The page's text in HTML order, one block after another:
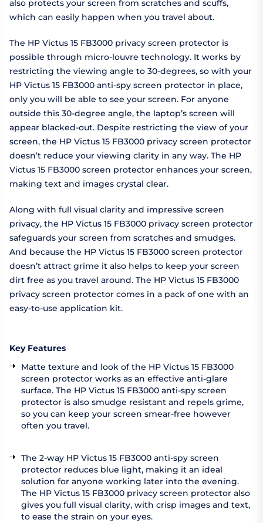
also protects your screen from scratches and scuffs,
which can easily happen when you travel about.
The HP Victus 15 FB3000 privacy screen protector is
possible through micro-louvre technology. It works by
restricting the viewing angle to 30-degrees, so with your
HP Victus 15 FB3000 anti-spy screen protector in place,
only you will be able to see your screen. For anyone
outside this 30-degree angle, the laptop’s screen will
appear blacked-out. Despite restricting the view of your
screen, the HP Victus 15 FB3000 privacy screen protector
doesn’t reduce your viewing clarity in any way. The HP
Victus 15 FB3000 screen protector enhances your screen,
making text and images crystal clear.
Along with full visual clarity and impressive screen
privacy, the HP Victus 15 FB3000 privacy screen protector
safeguards your screen from scratches and smudges.
And because the HP Victus 15 FB3000 screen protector
doesn’t attract grime it also helps to keep your screen
dirt free as you travel around. The HP Victus 15 FB3000
privacy screen protector comes in a pack of one with an
easy-to-use application kit.
Key Features
Matte texture and look of the HP Victus 15 FB3000
screen protector works as an effective anti-glare
surface. The HP Victus 15 FB3000 anti-spy screen
protector is also smudge resistant and repels grime,
so you can keep your screen smear-free however
often you travel.
The 2-way HP Victus 15 FB3000 anti-spy screen
protector reduces blue light, making it an ideal
solution for anyone working later into the evening.
The HP Victus 15 FB3000 privacy screen protector also
gives you full visual clarity, with crisp images and text,
to ease the strain on your eyes.